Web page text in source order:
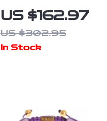
Garavani
Rockstud
Brown Leather
US $162.97
US $302.95
In Stock